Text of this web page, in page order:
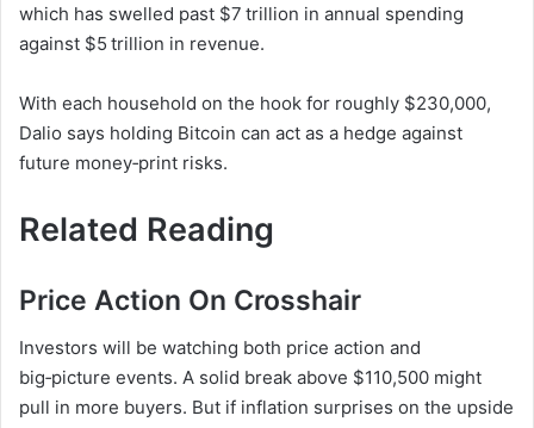
which has swelled past $7 trillion in annual spending
against $5 trillion in revenue.
With each household on the hook for roughly $230,000,
Dalio says holding Bitcoin can act as a hedge against
future money‑print risks.
Related Reading
Price Action On Crosshair
Investors will be watching both price action and
big‑picture events. A solid break above $110,500 might
pull in more buyers. But if inflation surprises on the upside